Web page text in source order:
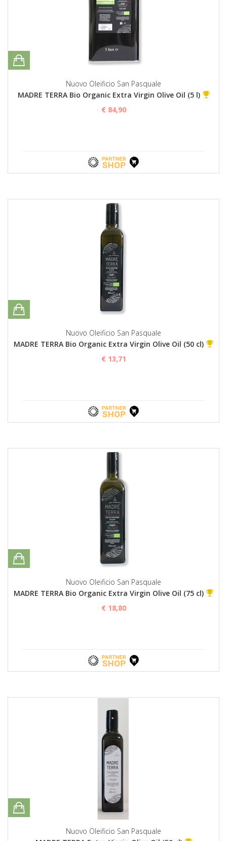
Nuovo Oleificio San Pasquale
MADRE TERRA Bio Organic Extra Virgin Olive Oil (5 l)
€ 84,90
Nuovo Oleificio San Pasquale
MADRE TERRA Bio Organic Extra Virgin Olive Oil (50 cl)
€ 13,71
Nuovo Oleificio San Pasquale
MADRE TERRA Bio Organic Extra Virgin Olive Oil (75 cl)
€ 18,80
Nuovo Oleificio San Pasquale